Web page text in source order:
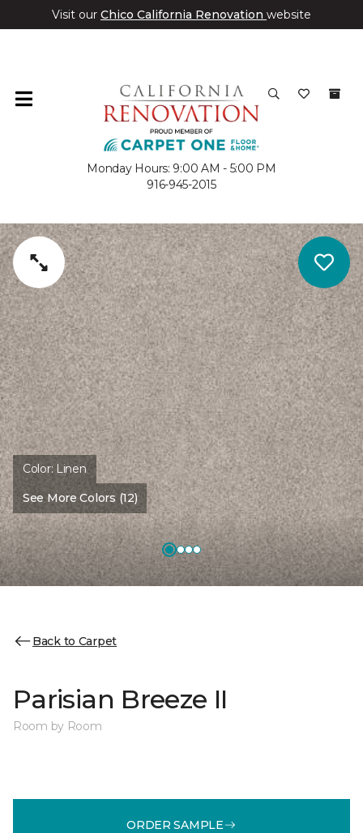
Visit our Chico California Renovation website
Monday Hours: 9:00 AM - 5:00 PM
916-945-2015
Color: Linen
See More Colors (12)
Back to Carpet
Parisian Breeze II
Room by Room
ORDER SAMPLE